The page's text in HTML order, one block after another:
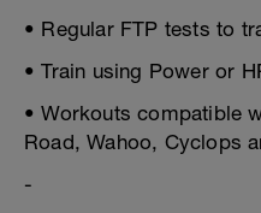
• Regular FTP tests to
• Train using Power or
• Workouts compatible
Road, Wahoo, Cyclops
-